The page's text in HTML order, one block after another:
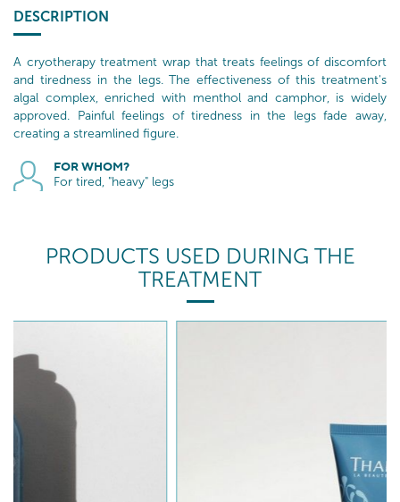
DESCRIPTION
A cryotherapy treatment wrap that treats feelings of discomfort
and tiredness in the legs. The effectiveness of this treatment's
algal complex, enriched with menthol and camphor, is widely
approved. Painful feelings of tiredness in the legs fade away,
creating a streamlined figure.
FOR WHOM?
For tired, "heavy" legs
PRODUCTS USED DURING THE
TREATMENT